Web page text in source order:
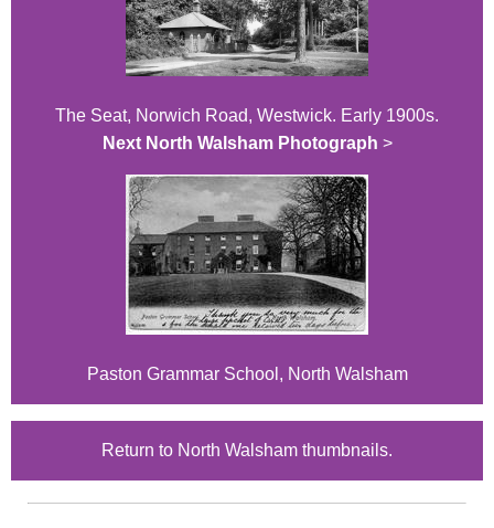
The Seat, Norwich Road, Westwick. Early 1900s.
Next North Walsham Photograph >
Paston Grammar School, North Walsham
Return to North Walsham thumbnails.